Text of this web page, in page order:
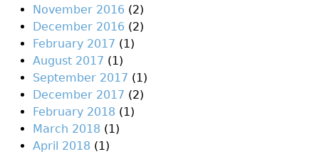
Español
Italiano
Private Tours
Pedal bike
The Classic Gold Tour
♥ Love London
Original Bike Tour
November 2016 (2)
December 2016 (2)
February 2017 (1)
August 2017 (1)
September 2017 (1)
December 2017 (2)
February 2018 (1)
March 2018 (1)
April 2018 (1)